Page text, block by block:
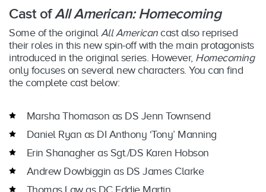
Cast ofAll American: Homecoming
Some of the original All Americancast also reprised
their roles in this new spin-off with the main protagonists
introduced in the original series. However, Homecoming
only focuses on several new characters. You can find
the complete cast below:
Marsha Thomason as DS Jenn Townsend
Daniel Ryan as DI Anthony ‘Tony’ Manning
Erin Shanagher as Sgt./DS Karen Hobson
Andrew Dowbiggin as DS James Clarke
Thomas Law as DC Eddie Martin